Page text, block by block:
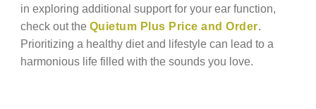
in exploring additional support for your ear function,
check out the Quietum Plus Price and Order.
Prioritizing a healthy diet and lifestyle can lead to a
harmonious life filled with the sounds you love.